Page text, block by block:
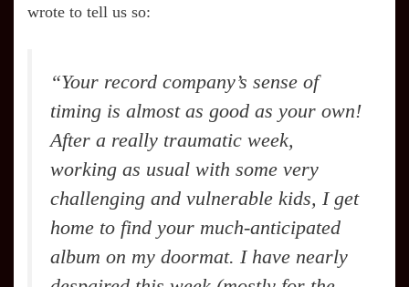
wrote to tell us so:
“Your record company’s sense of
timing is almost as good as your own!
After a really traumatic week,
working as usual with some very
challenging and vulnerable kids, I get
home to find your much-anticipated
album on my doormat. I have nearly